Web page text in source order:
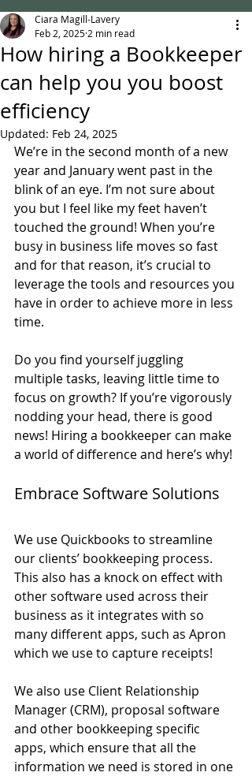
How hiring a Bookkeeper
can help you you boost
efficiency
Ciara Magill-Lavery
Feb 2, 2025 2 min read
Updated: Feb 24, 2025
We’re in the second month of a new
year and January went past in the
blink of an eye. I’m not sure about
you but I feel like my feet haven’t
touched the ground! When you’re
busy in business life moves so fast
and for that reason, it’s crucial to
leverage the tools and resources you
have in order to achieve more in less
time.
Do you find yourself juggling
multiple tasks, leaving little time to
focus on growth? If you’re vigorously
nodding your head, there is good
news! Hiring a bookkeeper can make
a world of difference and here’s why!
Embrace Software Solutions
We use Quickbooks to streamline
our clients’ bookkeeping process.
This also has a knock on effect with
other software used across their
business as it integrates with so
many different apps, such as Apron
which we use to capture receipts!
We also use Client Relationship
Manager (CRM), proposal software
and other bookkeeping specific
apps, which ensure that all the
information we need is stored in one